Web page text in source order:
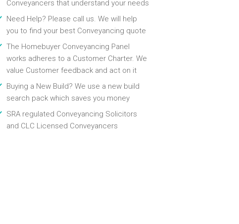
Conveyancers that understand your needs
Need Help? Please call us. We will help
you to find your best Conveyancing quote
The Homebuyer Conveyancing Panel
works adheres to a Customer Charter. We
value Customer feedback and act on it
Buying a New Build? We use a new build
search pack which saves you money
SRA regulated Conveyancing Solicitors
and CLC Licensed Conveyancers